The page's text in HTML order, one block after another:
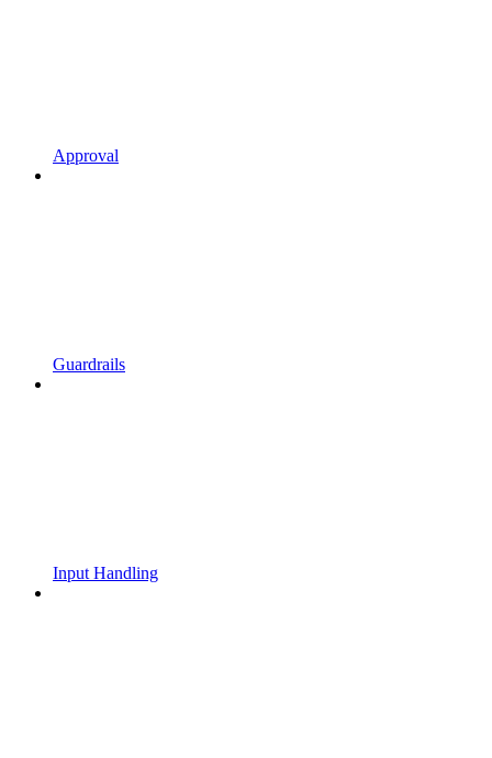
Approval
Guardrails
Input Handling